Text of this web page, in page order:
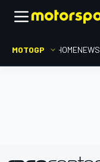
MOTOGP HOMENEWS